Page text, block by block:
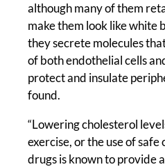
although many of them
make them look like white
they secrete molecules
of both endothelial cells
protect and insulate
found.
“Lowering cholesterol
exercise, or the use of
drugs is known to provide